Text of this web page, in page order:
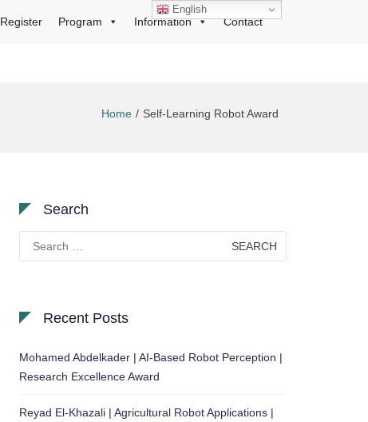
Register Program Information Contact
Home Self-Learning Robot Award
Search
for:
Recent Posts
Mohamed Abdelkader | AI-Based Robot Perception |
Research Excellence Award
Reyad El-Khazali | Agricultural Robot Applications |
English